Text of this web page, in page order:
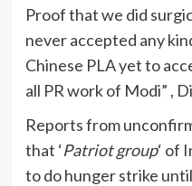
Proof that we did
never accepted any
Chinese PLA yet to
all PR work of Modi” ,
Reports from
that ‘Patriot group‘ of
to do hunger strike